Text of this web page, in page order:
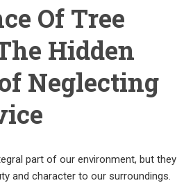
Of Tree
Hidden
Neglecting
part of our environment, but they
and character to our surroundings.